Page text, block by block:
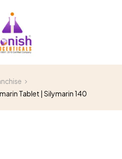
Tablet | Silymarin 140